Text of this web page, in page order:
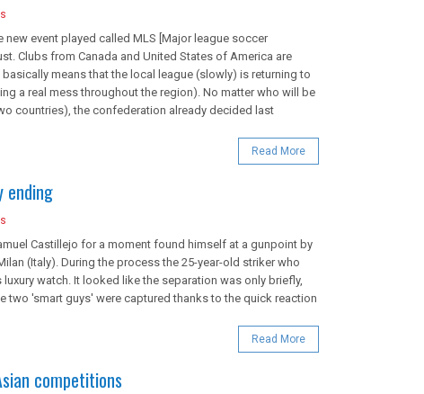
event played called MLS [Major league soccer
Clubs from Canada and United States of America are
means that the local league (slowly) is returning to
a real mess throughout the region). No matter who will be
countries), the confederation already decided last
Read More
ending
Castillejo for a moment found himself at a gunpoint by
(Italy). During the process the 25-year-old striker who
watch. It looked like the separation was only briefly,
two 'smart guys' were captured thanks to the quick reaction
Read More
competitions